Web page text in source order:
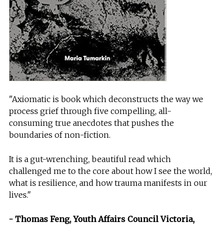
"Axiomatic is book which deconstructs the way we
process grief through five compelling, all-
consuming true anecdotes that pushes the
boundaries of non-fiction.
It is a gut-wrenching, beautiful read which
challenged me to the core about how I see the world,
what is resilience, and how trauma manifests in our
lives."
- Thomas Feng, Youth Affairs Council Victoria,